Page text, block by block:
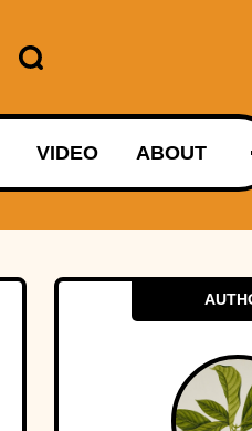
VIDEO ABOUT